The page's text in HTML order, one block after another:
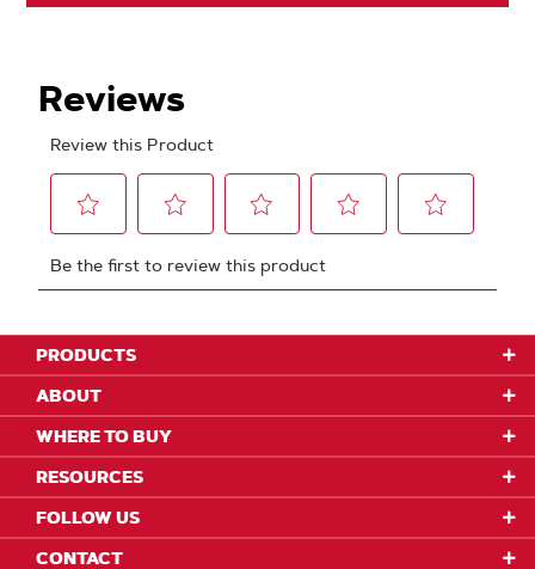
PRODUCTS
ABOUT
WHERE TO BUY
RESOURCES
FOLLOW US
CONTACT